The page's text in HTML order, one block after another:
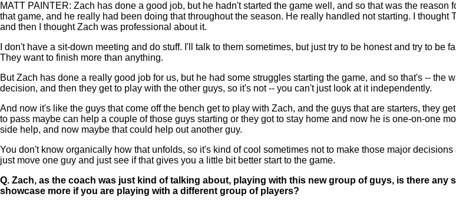
MATT PAINTER: Zach has done a good job, but he hadn't started the game well, and so that was the
that game, and he really had been doing that throughout the season. He really handled not starting. I
and then I thought Zach was professional about it.
I don't have a sit-down meeting and do stuff. I'll talk to them sometimes, but just try to be honest and try to
They want to finish more than anything.
But Zach has done a really good job for us, but he had some struggles starting the game, and so that's -- the
decision, and then they get to play with the other guys, so it's not -- you can't just look at it independently.
And now it's like the guys that come off the bench get to play with Zach, and the guys that are starters, they
to pass maybe can help a couple of those guys starting or they got to stay home and now he is one-on-one
side help, and now maybe that could help out another guy.
You don't know organically how that unfolds, so it's kind of cool sometimes not to make those major
just move one guy and just see if that gives you a little bit better start to the game.
Q. Zach, as the coach was just kind of talking about, playing with this new group of guys, is there
showcase more if you are playing with a different group of players?